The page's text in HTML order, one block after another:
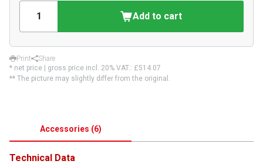
Add to cart
Print
Share
* net price | gross price incl. 20% VAT.: £514.07
** The picture may slightly differ from the original.
Accessories (6)
Technical Data